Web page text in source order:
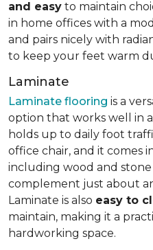
and easy to maintain
in home offices with a
and pairs nicely with
to keep your feet warm
Laminate
Laminate flooring is a
option that works well in
holds up to daily foot
office chair, and it comes
including wood and
complement just about
Laminate is also easy to
maintain, making it a
hardworking space.